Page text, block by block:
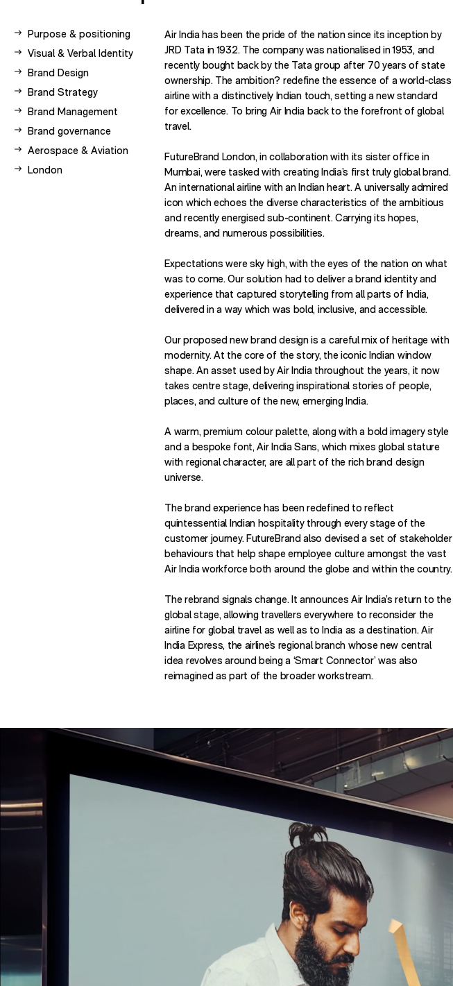
View other case studies related to -
Purpose & positioning
View other case studies related to -
Visual & Verbal Identity
View other case studies related to -
Brand Design
View other case studies related to -
Brand Strategy
View other case studies related to -
Brand Management
View other case studies related to -
Brand governance
View other case studies related to -
Aerospace & Aviation
View other case studies related to -
London
Air India has been the pride of the nation since its inception by
JRD Tata in 1932. The company was nationalised in 1953, and
recently bought back by the Tata group after 70 years of state
ownership. The ambition? redefine the essence of a world-class
airline with a distinctively Indian touch, setting a new standard
for excellence. To bring Air India back to the forefront of global
travel.
FutureBrand London, in collaboration with its sister office in
Mumbai, were tasked with creating India’s first truly global brand.
An international airline with an Indian heart. A universally admired
icon which echoes the diverse characteristics of the ambitious
and recently energised sub-continent. Carrying its hopes,
dreams, and numerous possibilities.
Expectations were sky high, with the eyes of the nation on what
was to come. Our solution had to deliver a brand identity and
experience that captured storytelling from all parts of India,
delivered in a way which was bold, inclusive, and accessible.
Our proposed new brand design is a careful mix of heritage with
modernity. At the core of the story, the iconic Indian window
shape. An asset used by Air India throughout the years, it now
takes centre stage, delivering inspirational stories of people,
places, and culture of the new, emerging India.
A warm, premium colour palette, along with a bold imagery style
and a bespoke font, Air India Sans, which mixes global stature
with regional character, are all part of the rich brand design
universe.
The brand experience has been redefined to reflect
quintessential Indian hospitality through every stage of the
customer journey. FutureBrand also devised a set of stakeholder
behaviours that help shape employee culture amongst the vast
Air India workforce both around the globe and within the country.
The rebrand signals change. It announces Air India’s return to the
global stage, allowing travellers everywhere to reconsider the
airline for global travel as well as to India as a destination. Air
India Express, the airline’s regional branch whose new central
idea revolves around being a ‘Smart Connector’ was also
reimagined as part of the broader workstream.